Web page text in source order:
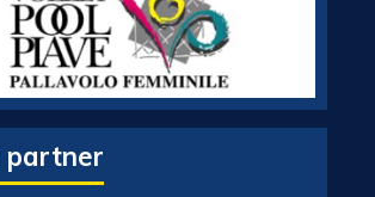
partner